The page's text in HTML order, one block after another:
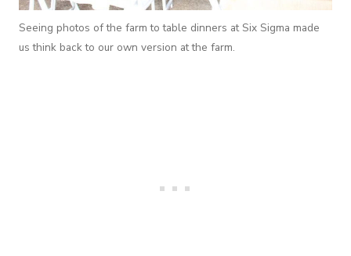
Seeing photos of the farm to table dinners at Six Sigma made
us think back to our own version at the farm.